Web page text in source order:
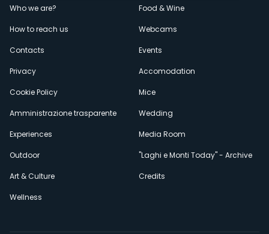
Menù
secondario
Who we are?
How to reach us
Contacts
Privacy
Cookie Policy
Amministrazione trasparente
Experiences
Outdoor
Art & Culture
Wellness
Food & Wine
Webcams
Events
Accomodation
Mice
Wedding
Media Room
"Laghi e Monti Today" - Archive
Credits